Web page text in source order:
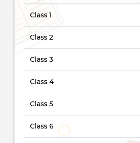
Class 1
Class 2
Class 3
Class 4
Class 5
Class 6